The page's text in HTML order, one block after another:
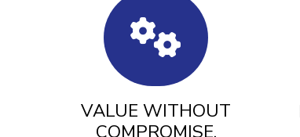
VALUE WITHOUT
COMPROMISE.